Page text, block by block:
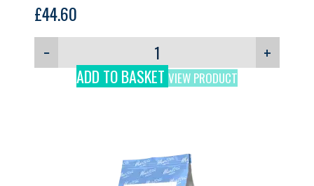
£44.60
−
+
ADD TO BASKET VIEW PRODUCT